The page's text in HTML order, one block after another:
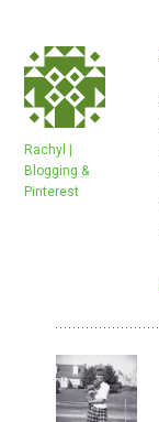
Rachyl |
Blogging &
Pinterest